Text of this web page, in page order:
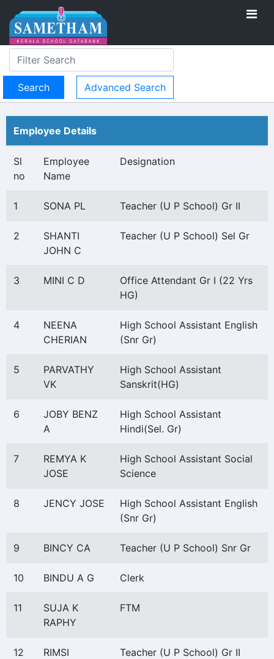
Advanced Search
Employee Details
Sl
no
Employee
Name
Designation
1 SONA PL Teacher (U P School) Gr II
2
SHANTI
JOHN C
Teacher (U P School) Sel Gr
3 MINI C D
Office Attendant Gr I (22 Yrs
HG)
4
NEENA
CHERIAN
High School Assistant English
(Snr Gr)
5
PARVATHY
VK
High School Assistant
Sanskrit(HG)
6
JOBY BENZ
A
High School Assistant
Hindi(Sel. Gr)
7
REMYA K
JOSE
High School Assistant Social
Science
8 JENCY JOSE
High School Assistant English
(Snr Gr)
9 BINCY CA Teacher (U P School) Snr Gr
10 BINDU A G Clerk
11
SUJA K
RAPHY
FTM
12
RIMSI
Teacher (U P School) Gr II